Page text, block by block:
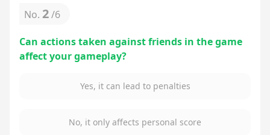
No. 2/6
Can actions taken against friends in the game
affect your gameplay?
Yes, it can lead to penalties
No, it only affects personal score